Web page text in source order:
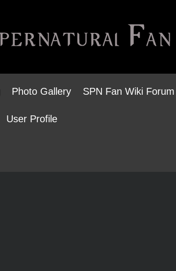
Photo Gallery SPN Fan Wiki Forum
User Profile